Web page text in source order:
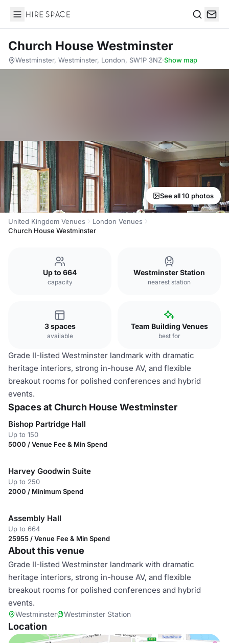
Hire Space
Church House Westminster
Westminster, Westminster, London, SW1P 3NZ·Show map
See all 10 photos
United Kingdom Venues
London Venues
Church House Westminster
Up to 664
capacity
Westminster Station
nearest station
3 spaces
available
Team Building Venues
best for
Grade II-listed Westminster landmark with dramatic
heritage interiors, strong in-house AV, and flexible
breakout rooms for polished conferences and hybrid
events.
Spaces at Church House Westminster
Bishop Partridge Hall
Up to 150
5000 / Venue Fee & Min Spend
Harvey Goodwin Suite
Up to 250
2000 / Minimum Spend
Assembly Hall
Up to 664
25955 / Venue Fee & Min Spend
About this venue
Grade II-listed Westminster landmark with dramatic
heritage interiors, strong in-house AV, and flexible
breakout rooms for polished conferences and hybrid
events.
Westminster Westminster Station
Location